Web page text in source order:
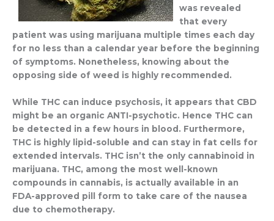
was revealed
that every
patient was using marijuana multiple times each day
for no less than a calendar year before the beginning
of symptoms. Nonetheless, knowing about the
opposing side of weed is highly recommended.
While THC can induce psychosis, it appears that CBD
might be an organic ANTI-psychotic. Hence THC can
be detected in a few hours in blood. Furthermore,
THC is highly lipid-soluble and can stay in fat cells for
extended intervals. THC isn’t the only cannabinoid in
marijuana. THC, among the most well-known
compounds in cannabis, is actually available in an
FDA-approved pill form to take care of the nausea
due to chemotherapy.